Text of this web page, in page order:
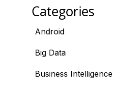
Categories
Android
Big Data
Business Intelligence